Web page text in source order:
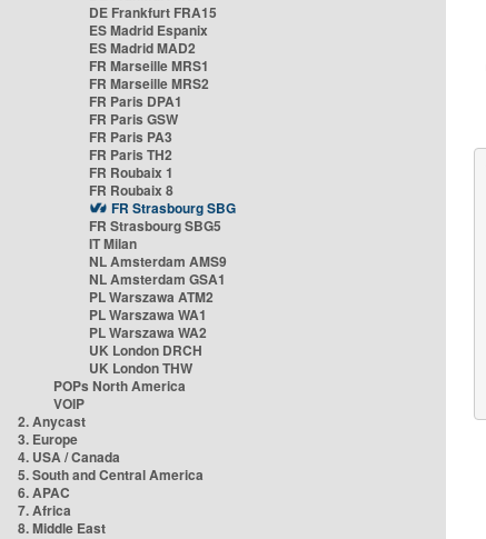
DE Frankfurt FRA15
ES Madrid Espanix
ES Madrid MAD2
FR Marseille MRS1
FR Marseille MRS2
FR Paris DPA1
FR Paris GSW
FR Paris PA3
FR Paris TH2
FR Roubaix 1
FR Roubaix 8
FR Strasbourg SBG
FR Strasbourg SBG5
IT Milan
NL Amsterdam AMS9
NL Amsterdam GSA1
PL Warszawa ATM2
PL Warszawa WA1
PL Warszawa WA2
UK London DRCH
UK London THW
POPs North America
VOIP
2. Anycast
3. Europe
4. USA / Canada
5. South and Central America
6. APAC
7. Africa
8. Middle East